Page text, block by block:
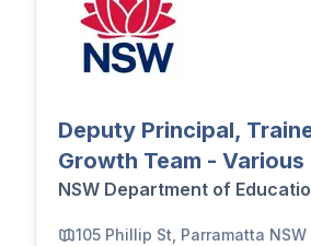
Deputy Principal,
Growth Team -
NSW Department of
105 Phillip St, Parramatta